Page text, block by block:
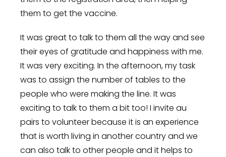
them to get the vaccine.
It was great to talk to them all the way and see
their eyes of gratitude and happiness with me.
It was very exciting. In the afternoon, my task
was to assign the number of tables to the
people who were making the line. It was
exciting to talk to them a bit too! I invite au
pairs to volunteer because it is an experience
that is worth living in another country and we
can also talk to other people and it helps to